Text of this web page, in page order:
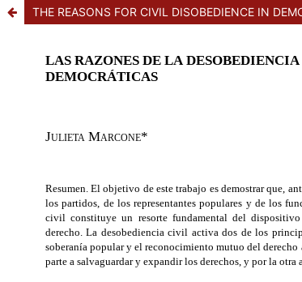
THE REASONS FOR CIVIL DISOBEDIENCE IN